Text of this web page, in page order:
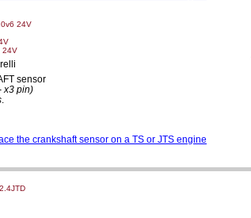
24V
24V
sensor
x3 pin)
.
the crankshaft sensor on a TS or JTS engine